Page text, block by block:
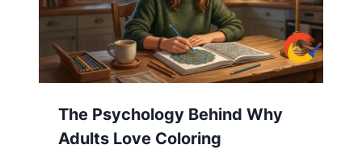
The Psychology Behind Why
Adults Love Coloring